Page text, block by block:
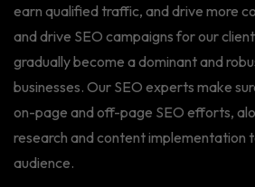
earn qualified traffic, and drive more
and drive SEO campaigns for our
gradually become a dominant and
businesses. Our SEO experts make
on-page and off-page SEO efforts,
research and content implementation
audience.